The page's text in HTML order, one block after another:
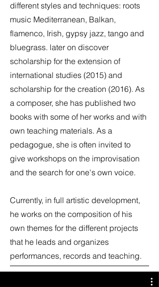
different styles and techniques: roots
music Mediterranean, Balkan,
flamenco, Irish, gypsy jazz, tango and
bluegrass. later on discover
scholarship for the extension of
international studies (2015) and
scholarship for the creation (2016). As
a composer, she has published two
books with some of her works and with
own teaching materials. As a
pedagogue, she is often invited to
give workshops on the improvisation
and the search for one's own voice.
Currently, in full artistic development,
he works on the composition of his
own themes for the different projects
that he leads and organizes
performances, records and teaching.